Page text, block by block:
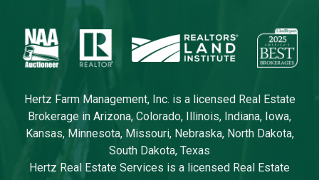
Hertz Farm Management, Inc. is a licensed Real Estate
Brokerage in Arizona, Colorado, Illinois, Indiana, Iowa,
Kansas, Minnesota, Missouri, Nebraska, North Dakota,
South Dakota, Texas
Hertz Real Estate Services is a licensed Real Estate